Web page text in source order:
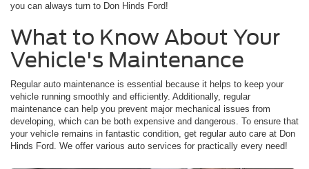
you can always turn to Don Hinds Ford!
What to Know About Your
Vehicle's Maintenance
Regular auto maintenance is essential because it helps to keep your
vehicle running smoothly and efficiently. Additionally, regular
maintenance can help you prevent major mechanical issues from
developing, which can be both expensive and dangerous. To ensure that
your vehicle remains in fantastic condition, get regular auto care at Don
Hinds Ford. We offer various auto services for practically every need!